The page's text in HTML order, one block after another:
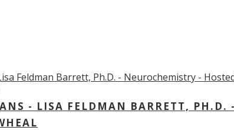
- LISA FELDMAN BARRETT, PH.D.